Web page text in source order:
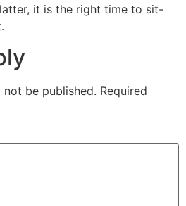
it is the right time to sit-
be published. Required